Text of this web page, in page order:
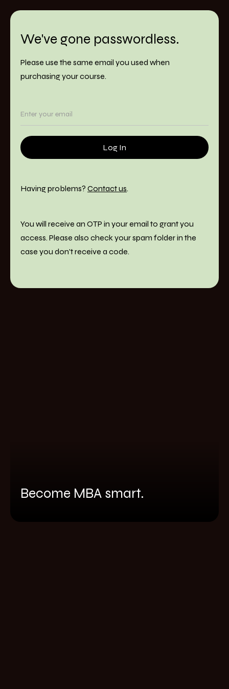
We've gone passwordless.
Please use the same email you used when
purchasing your course.
Having problems? Contact us.
You will receive an OTP in your email to grant you
access. Please also check your spam folder in the
case you don't receive a code.
Become MBA smart.